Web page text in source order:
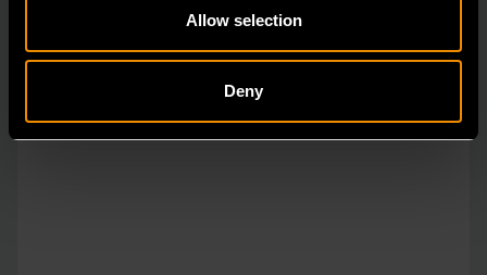
Allow selection
Deny